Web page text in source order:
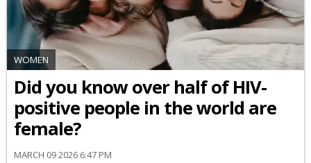
WOMEN
Did you know over half of HIV-
positive people in the world are
female?
MARCH 09 2026 6:47 PM